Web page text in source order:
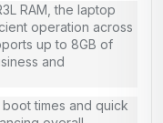
RAM, the laptop
operation across
up to 8GB of
and
times and quick